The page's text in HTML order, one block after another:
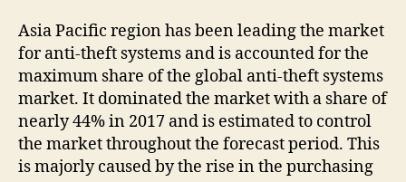
Asia Pacific region has been leading the market
for anti-theft systems and is accounted for the
maximum share of the global anti-theft systems
market. It dominated the market with a share of
nearly 44% in 2017 and is estimated to control
the market throughout the forecast period. This
is majorly caused by the rise in the purchasing